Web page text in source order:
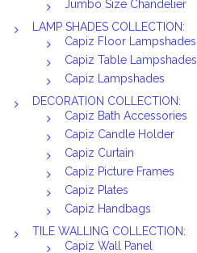
Jumbo Size Chandelier
LAMP SHADES COLLECTION:
Capiz Floor Lampshades
Capiz Table Lampshades
Capiz Lampshades
DECORATION COLLECTION:
Capiz Bath Accessories
Capiz Candle Holder
Capiz Curtain
Capiz Picture Frames
Capiz Plates
Capiz Handbags
TILE WALLING COLLECTION:
Capiz Wall Panel